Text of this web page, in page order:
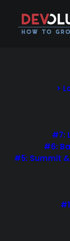
>
#7:
#6:
#5: Summit